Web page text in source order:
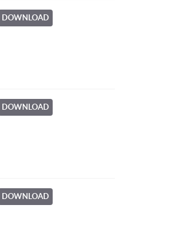
DOWNLOAD
DOWNLOAD
DOWNLOAD